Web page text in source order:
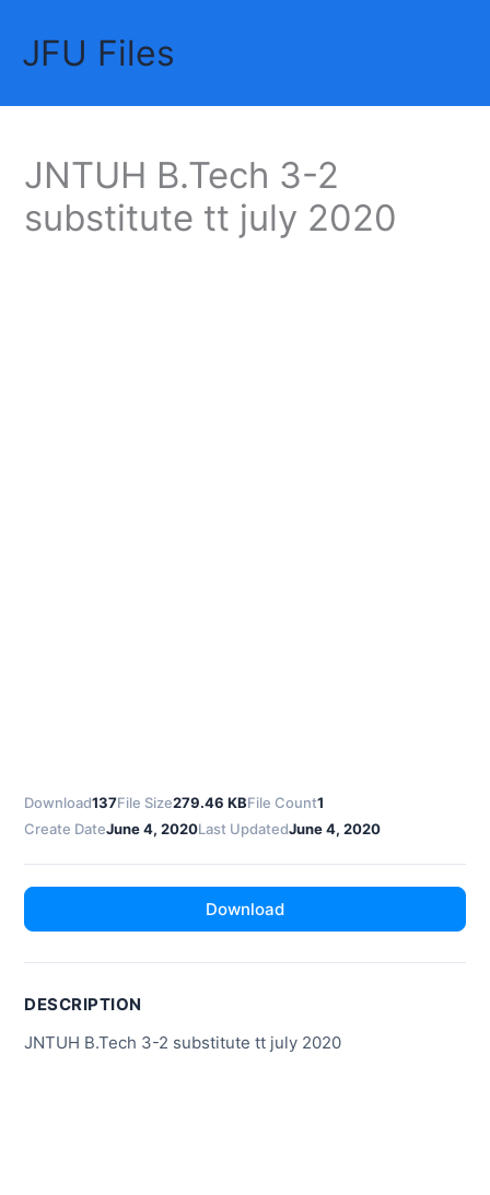
contentJFU Files
JNTUH B.Tech 3-2
substitute tt july 2020
Download137File Size279.46 KBFile Count1
Create DateJune 4, 2020Last UpdatedJune 4, 2020
Download
DESCRIPTION
JNTUH B.Tech 3-2 substitute tt july 2020